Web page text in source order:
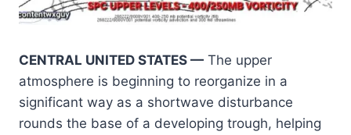
CENTRAL UNITED STATES — The upper
atmosphere is beginning to reorganize in a
significant way as a shortwave disturbance
rounds the base of a developing trough, helping